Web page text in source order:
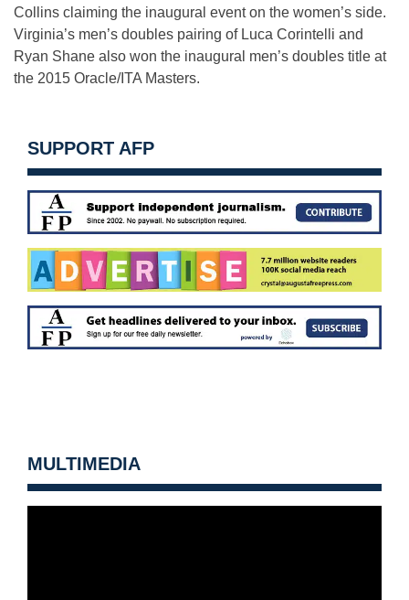
Collins claiming the inaugural event on the women’s side.
Virginia’s men’s doubles pairing of Luca Corintelli and
Ryan Shane also won the inaugural men’s doubles title at
the 2015 Oracle/ITA Masters.
SUPPORT AFP
MULTIMEDIA